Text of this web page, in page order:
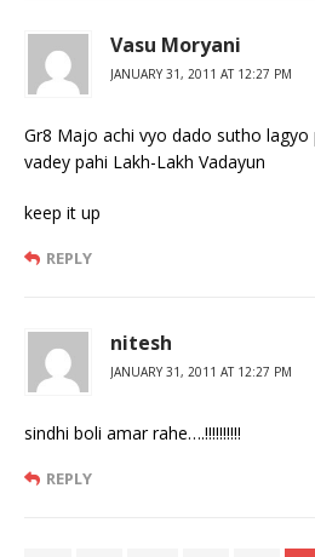
Vasu Moryani
JANUARY 31, 2011 AT 12:27 PM
Gr8 Majo achi vyo dado sutho lagyo
vadey pahi Lakh-Lakh Vadayun
keep it up
REPLY
nitesh
JANUARY 31, 2011 AT 12:27 PM
sindhi boli amar rahe….!!!!!!!!!!
REPLY